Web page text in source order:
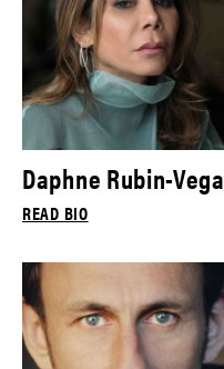
Daphne Rubin-Vega
READ BIO